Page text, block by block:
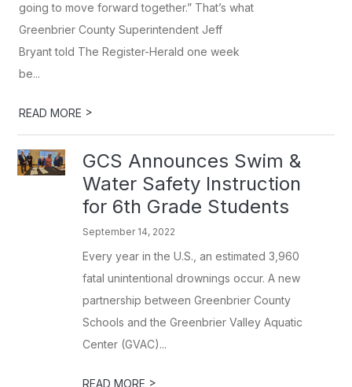
going to move forward together.” That’s what
Greenbrier County Superintendent Jeff
Bryant told The Register-Herald one week
be...
READ MORE >
GCS Announces Swim &
Water Safety Instruction
for 6th Grade Students
September 14, 2022
Every year in the U.S., an estimated 3,960
fatal unintentional drownings occur. A new
partnership between Greenbrier County
Schools and the Greenbrier Valley Aquatic
Center (GVAC)...
READ MORE >